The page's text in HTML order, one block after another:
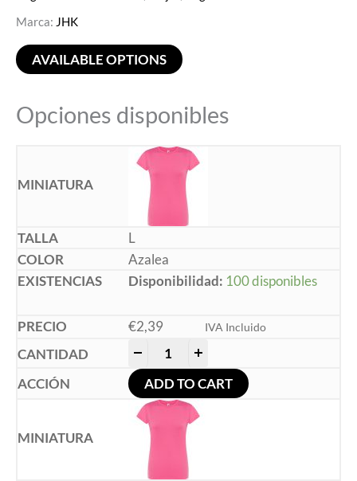
Marca: JHK
AVAILABLE OPTIONS
Opciones disponibles
L
Azalea
Disponibilidad: 100 disponibles
€2,39 IVA Incluido
ADD TO CART